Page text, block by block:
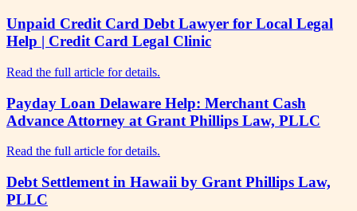
Unpaid Credit Card Debt Lawyer for Local Legal
Help | Credit Card Legal Clinic
Read the full article for details.
Payday Loan Delaware Help: Merchant Cash
Advance Attorney at Grant Phillips Law, PLLC
Read the full article for details.
Debt Settlement in Hawaii by Grant Phillips Law,
PLLC